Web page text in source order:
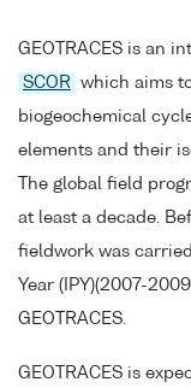
GEOTRACES is an
SCOR which aims
biogeochemical
elements and their
The global field
at least a decade.
fieldwork was
Year (IPY)(2007-
GEOTRACES.
GEOTRACES is